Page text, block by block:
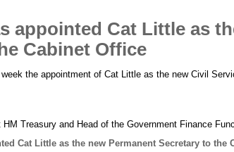
appointed Cat Little as
Cabinet Office
the appointment of Cat Little as the new Civil
Treasury and Head of the Government Finance
Cat Little as the new Permanent Secretary to the